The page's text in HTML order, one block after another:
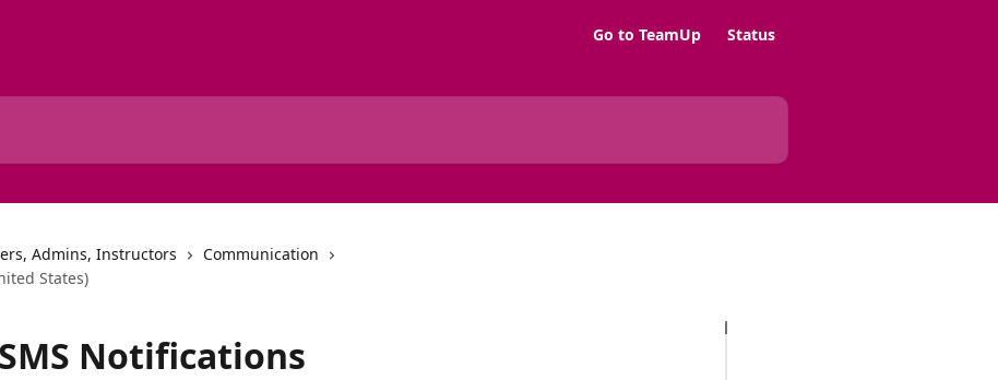
Go to TeamUp Status
Admins, Instructors
Communication
States)
Notifications